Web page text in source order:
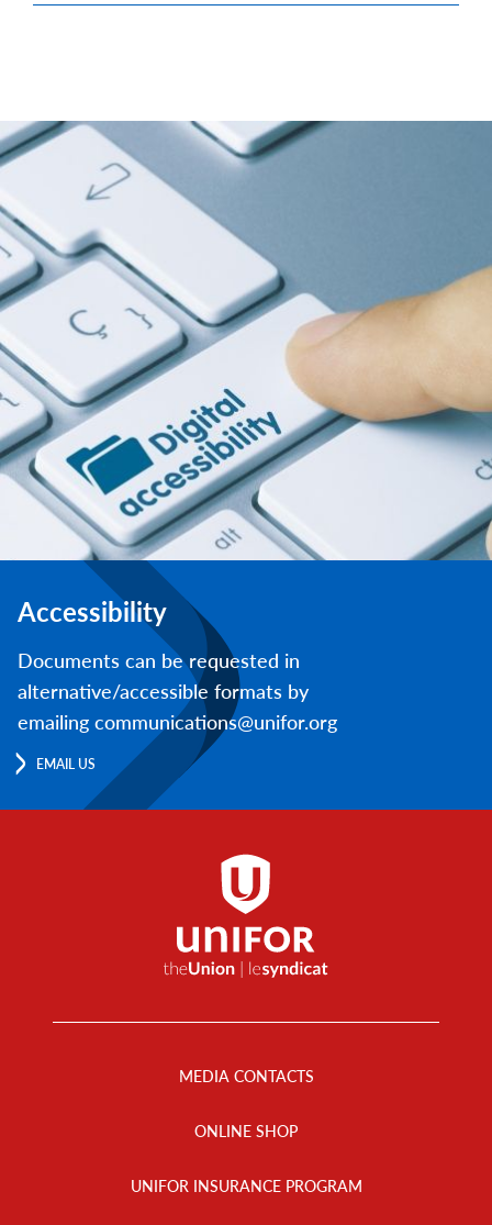
Accessibility
Documents can be requested in
alternative/accessible formats by
emailing communications@unifor.org
EMAIL US
MEDIA CONTACTS
ONLINE SHOP
UNIFOR INSURANCE PROGRAM